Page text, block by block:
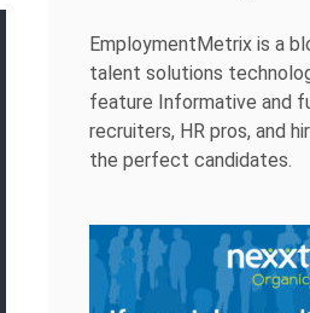
EmploymentMetrix is a
talent solutions
feature Informative and
recruiters, HR pros, and
the perfect candidates.